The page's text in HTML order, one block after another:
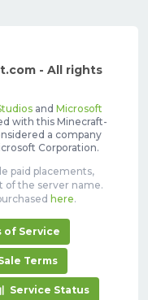
- All rights
and Microsoft
with this Minecraft-
a company
Corporation.
paid placements,
of the server name.
here.
of Service
Terms
Service Status